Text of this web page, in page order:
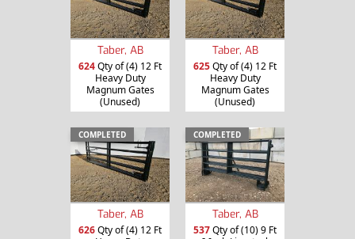
Taber, AB
624Qty of (4) 12 Ft
Heavy Duty
Magnum Gates
(Unused)
Taber, AB
625Qty of (4) 12 Ft
Heavy Duty
Magnum Gates
(Unused)
COMPLETED
Taber, AB
626Qty of (4) 12 Ft
COMPLETED
Taber, AB
537Qty of (10) 9 Ft